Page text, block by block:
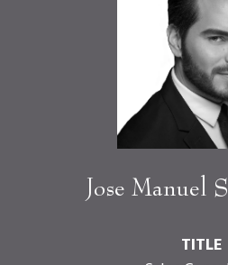
Jose Manuel
TITLE